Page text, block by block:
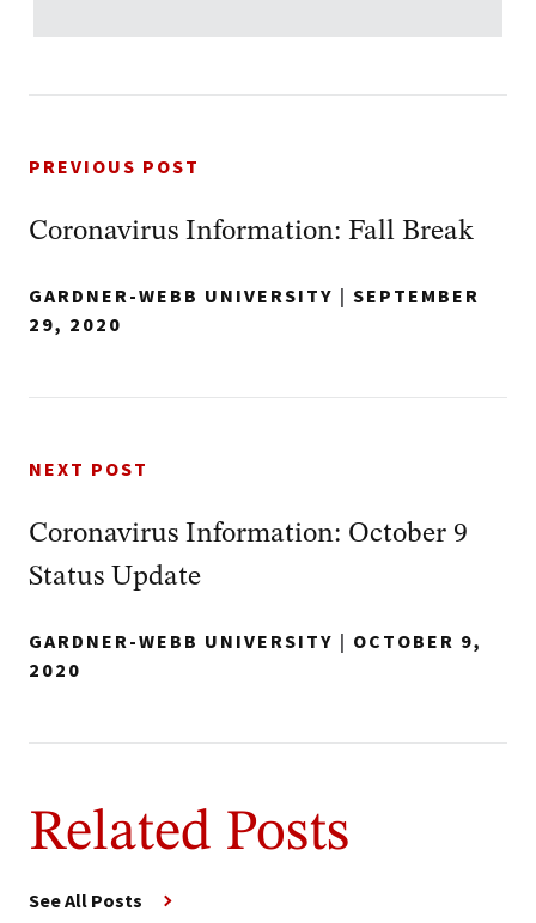
PREVIOUS POST
Coronavirus Information: Fall Break
GARDNER-WEBB UNIVERSITY | SEPTEMBER
29, 2020
NEXT POST
Coronavirus Information: October 9
Status Update
GARDNER-WEBB UNIVERSITY | OCTOBER 9,
2020
Related Posts
See All Posts